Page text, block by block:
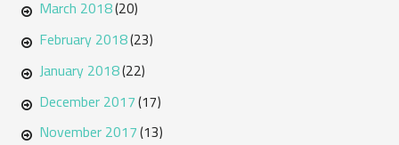
March 2018(20)
February 2018(23)
January 2018(22)
December 2017(17)
November 2017(13)